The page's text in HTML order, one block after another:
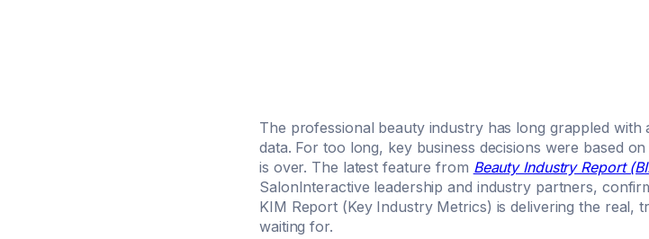
The professional beauty industry has long grappled
data. For too long, key business decisions were based
is over. The latest feature from Beauty Industry Report
SalonInteractive leadership and industry partners,
KIM Report (Key Industry Metrics) is delivering the real,
waiting for.